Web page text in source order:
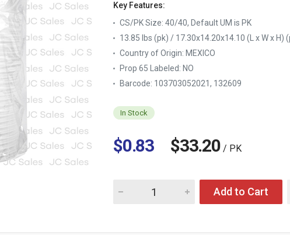
Key Features:
CS/PK Size: 40/40, Default UM is PK
13.85 lbs (pk) / 17.30x14.20x14.10 (L x W x H)
Country of Origin: MEXICO
Prop 65 Labeled: NO
Barcode: 103703052021, 132609
In Stock
$0.83 $33.20/ PK
Quantity for PLASTIC COCKTAIL CUP 8 OZ 25
Add to Cart